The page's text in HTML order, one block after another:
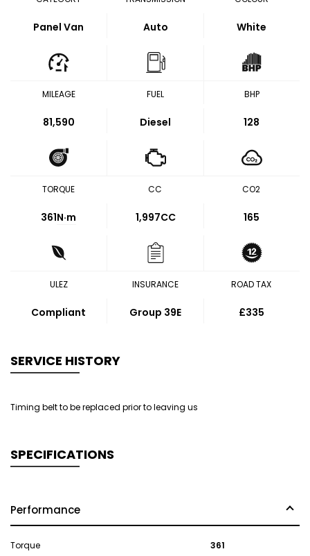
Panel Van Auto White
MILEAGE
81,590
FUEL
Diesel
BHP
128
TORQUE
361N·m
CC
1,997CC
CO2
165
ULEZ
Compliant
INSURANCE
Group 39E
ROAD TAX
£335
SERVICE HISTORY
Timing belt to be replaced prior to leaving us
SPECIFICATIONS
Performance
Torque 361